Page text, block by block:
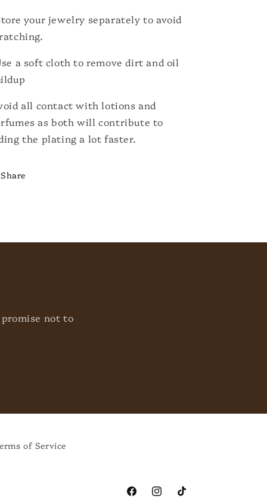
your jewelry separately to avoid
a soft cloth to remove dirt and oil
all contact with lotions and
as both will contribute to
the plating a lot faster.
Share
not to
of Service
FacebookInstagramTikTok